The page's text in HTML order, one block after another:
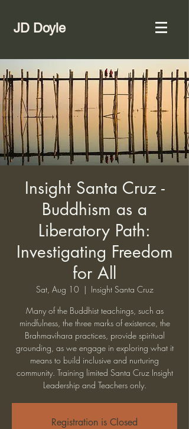
JD Doyle
Insight Santa Cruz -
Buddhism as a
Liberatory Path:
Investigating Freedom
for All
Sat, Aug 10
  |
Insight Santa Cruz
Many of the Buddhist teachings, such as
mindfulness, the three marks of existence, the
Brahmavihara practices, provide spiritual
grounding, as we engage in exploring what it
means to build inclusive and nurturing
community. Training limited Santa Cruz Insight
Leadership and Teachers only.
Registration is Closed